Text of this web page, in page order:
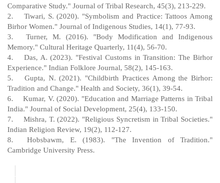
Comparative Study." Journal of Tribal Research, 45(3), 213-229.
2.
Tiwari, S. (2020). "Symbolism and Practice: Tattoos Among
Birhor Women." Journal of Indigenous Studies, 14(1), 77-93.
3.
Turner, M. (2016). "Body Modification and Indigenous
Memory." Cultural Heritage Quarterly, 11(4), 56-70.
4.
Das, A. (2023). "Festival Customs in Transition: The Birhor
Experience." Indian Folklore Journal, 58(2), 145-163.
5.
Gupta, N. (2021). "Childbirth Practices Among the Birhor:
Tradition and Change." Health and Society, 36(1), 39-54.
6.
Kumar, V. (2020). "Education and Marriage Patterns in Tribal
India." Journal of Social Development, 25(4), 133-150.
7.
Mishra, T. (2022). "Religious Syncretism in Tribal Societies."
Indian Religion Review, 19(2), 112-127.
8.
Hobsbawm, E. (1983). "The Invention of Tradition."
Cambridge University Press.